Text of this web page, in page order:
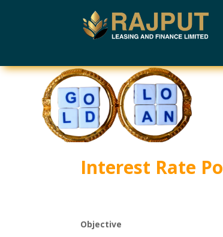
Interest Rate
Objective